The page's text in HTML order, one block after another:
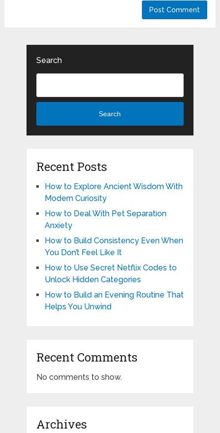
Search
Search
Recent Posts
How to Explore Ancient Wisdom With
Modern Curiosity
How to Deal With Pet Separation
Anxiety
How to Build Consistency Even When
You Don’t Feel Like It
How to Use Secret Netflix Codes to
Unlock Hidden Categories
How to Build an Evening Routine That
Helps You Unwind
Recent Comments
No comments to show.
Archives